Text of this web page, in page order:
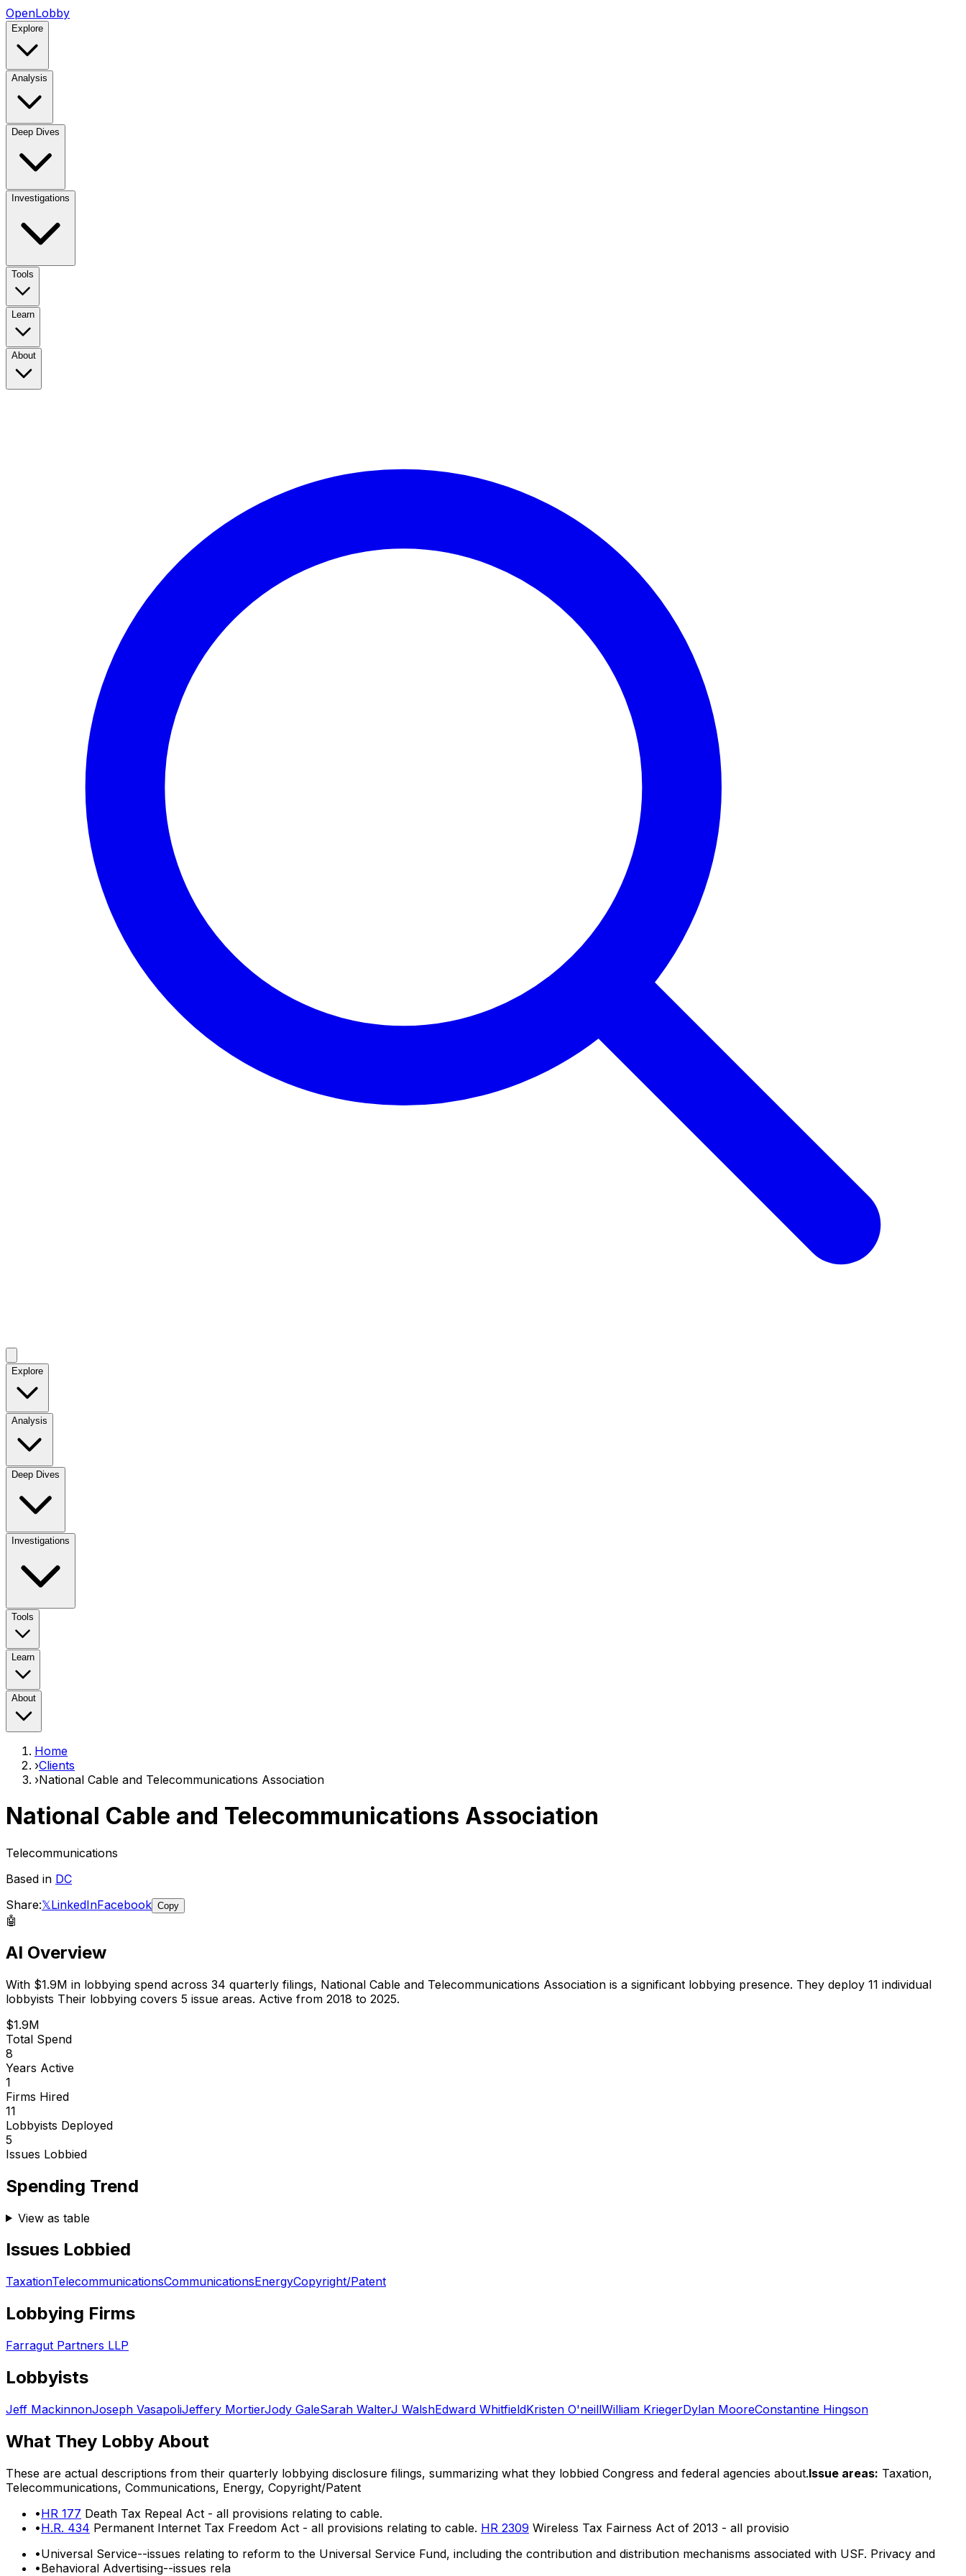
OpenLobby
Explore
Analysis
Deep Dives
Investigations
Tools
Learn
About
Explore
Analysis
Deep Dives
Investigations
Tools
Learn
About
Home
›Clients
›National Cable and Telecommunications Association
National Cable and Telecommunications Association
Telecommunications
Based in DC
Share:𝕏LinkedInFacebook Copy
🤖
AI Overview
With $1.9M in lobbying spend across 34 quarterly filings, National Cable and Telecommunications Association is a significant lobbying presence. They deploy 11 individual
lobbyists Their lobbying covers 5 issue areas. Active from 2018 to 2025.
$1.9M
Total Spend
8
Years Active
1
Firms Hired
11
Lobbyists Deployed
5
Issues Lobbied
Spending Trend
View as table
Issues Lobbied
TaxationTelecommunicationsCommunicationsEnergyCopyright/Patent
Lobbying Firms
Farragut Partners LLP
Lobbyists
Jeff MackinnonJoseph VasapoliJeffery MortierJody GaleSarah WalterJ WalshEdward WhitfieldKristen O'neillWilliam KriegerDylan MooreConstantine Hingson
What They Lobby About
These are actual descriptions from their quarterly lobbying disclosure filings, summarizing what they lobbied Congress and federal agencies about.Issue areas: Taxation,
Telecommunications, Communications, Energy, Copyright/Patent
•HR 177 Death Tax Repeal Act - all provisions relating to cable.
•H.R. 434 Permanent Internet Tax Freedom Act - all provisions relating to cable. HR 2309 Wireless Tax Fairness Act of 2013 - all provisio
•Universal Service--issues relating to reform to the Universal Service Fund, including the contribution and distribution mechanisms associated with USF. Privacy and
•Behavioral Advertising--issues rela